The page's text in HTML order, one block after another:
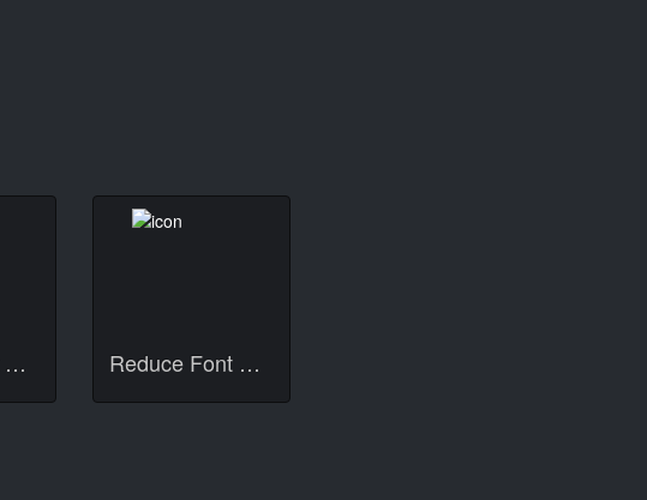
Reduce Font Size 12px Reduce Font Size 13px